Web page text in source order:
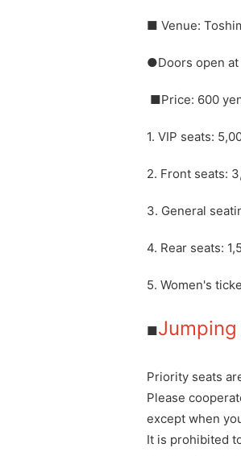
■ Venue:
●Doors open at
■Price: 600
1. VIP seats:
2. Front seats:
3. General
4. Rear seats:
5. Women's
■
Priority seats
Please
except when
It is prohibited